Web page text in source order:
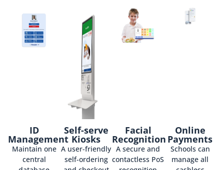
ID
Management
Maintain one
central
Self-serve
Kiosks
A user-friendly
self-ordering
Facial
Recognition
A secure and
contactless PoS
Online
Payments
Schools can
manage all